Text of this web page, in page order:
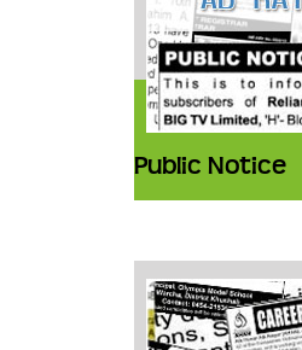
Public Notice